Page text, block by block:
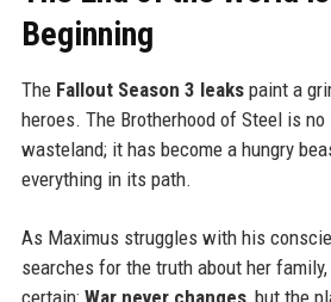
Beginning
The Fallout Season 3 leakspaint a
heroes. The Brotherhood of Steel is
wasteland; it has become a hungry
everything in its path.
As Maximus struggles with his
searches for the truth about her